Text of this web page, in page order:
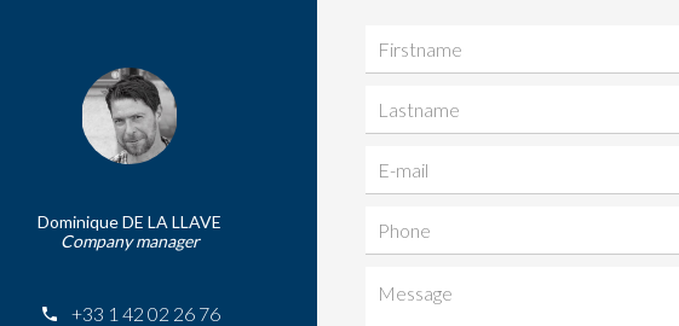
Dominique DE LA LLAVE
Company manager
+33 1 42 02 26 76